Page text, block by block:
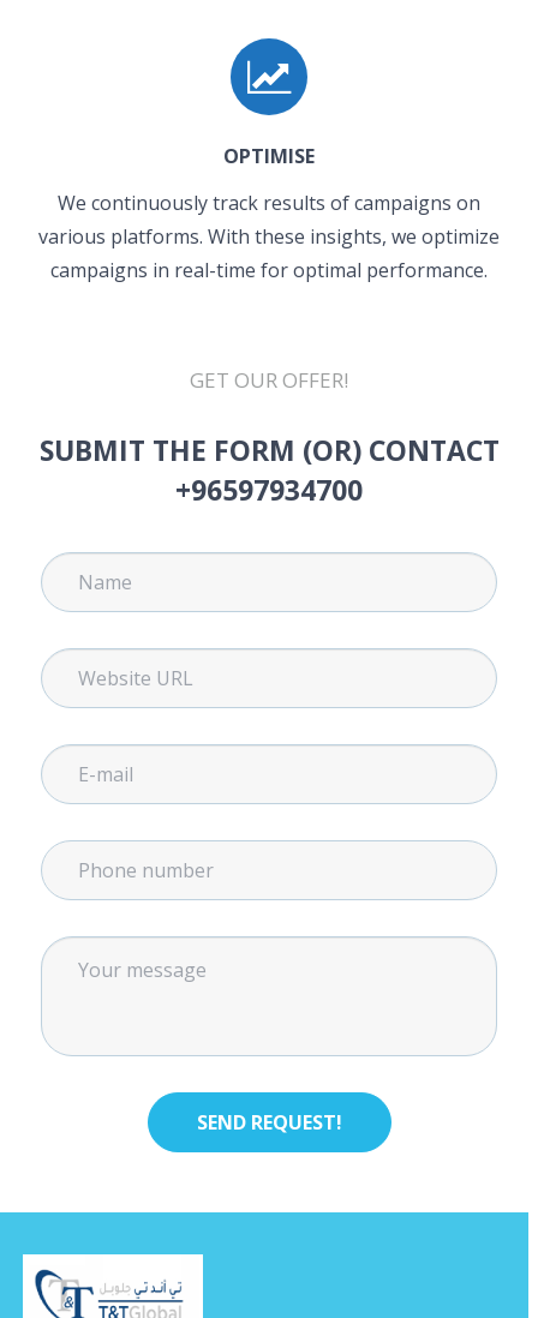
OPTIMISE
We continuously track results of campaigns on
various platforms. With these insights, we optimize
campaigns in real-time for optimal performance.
GET OUR OFFER!
SUBMIT THE FORM (OR) CONTACT
+96597934700